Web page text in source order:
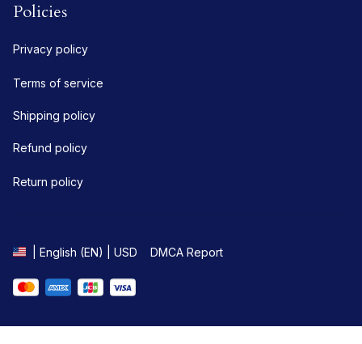
Policies
Privacy policy
Terms of service
Shipping policy
Refund policy
Return policy
| English (EN) | USD DMCA Report